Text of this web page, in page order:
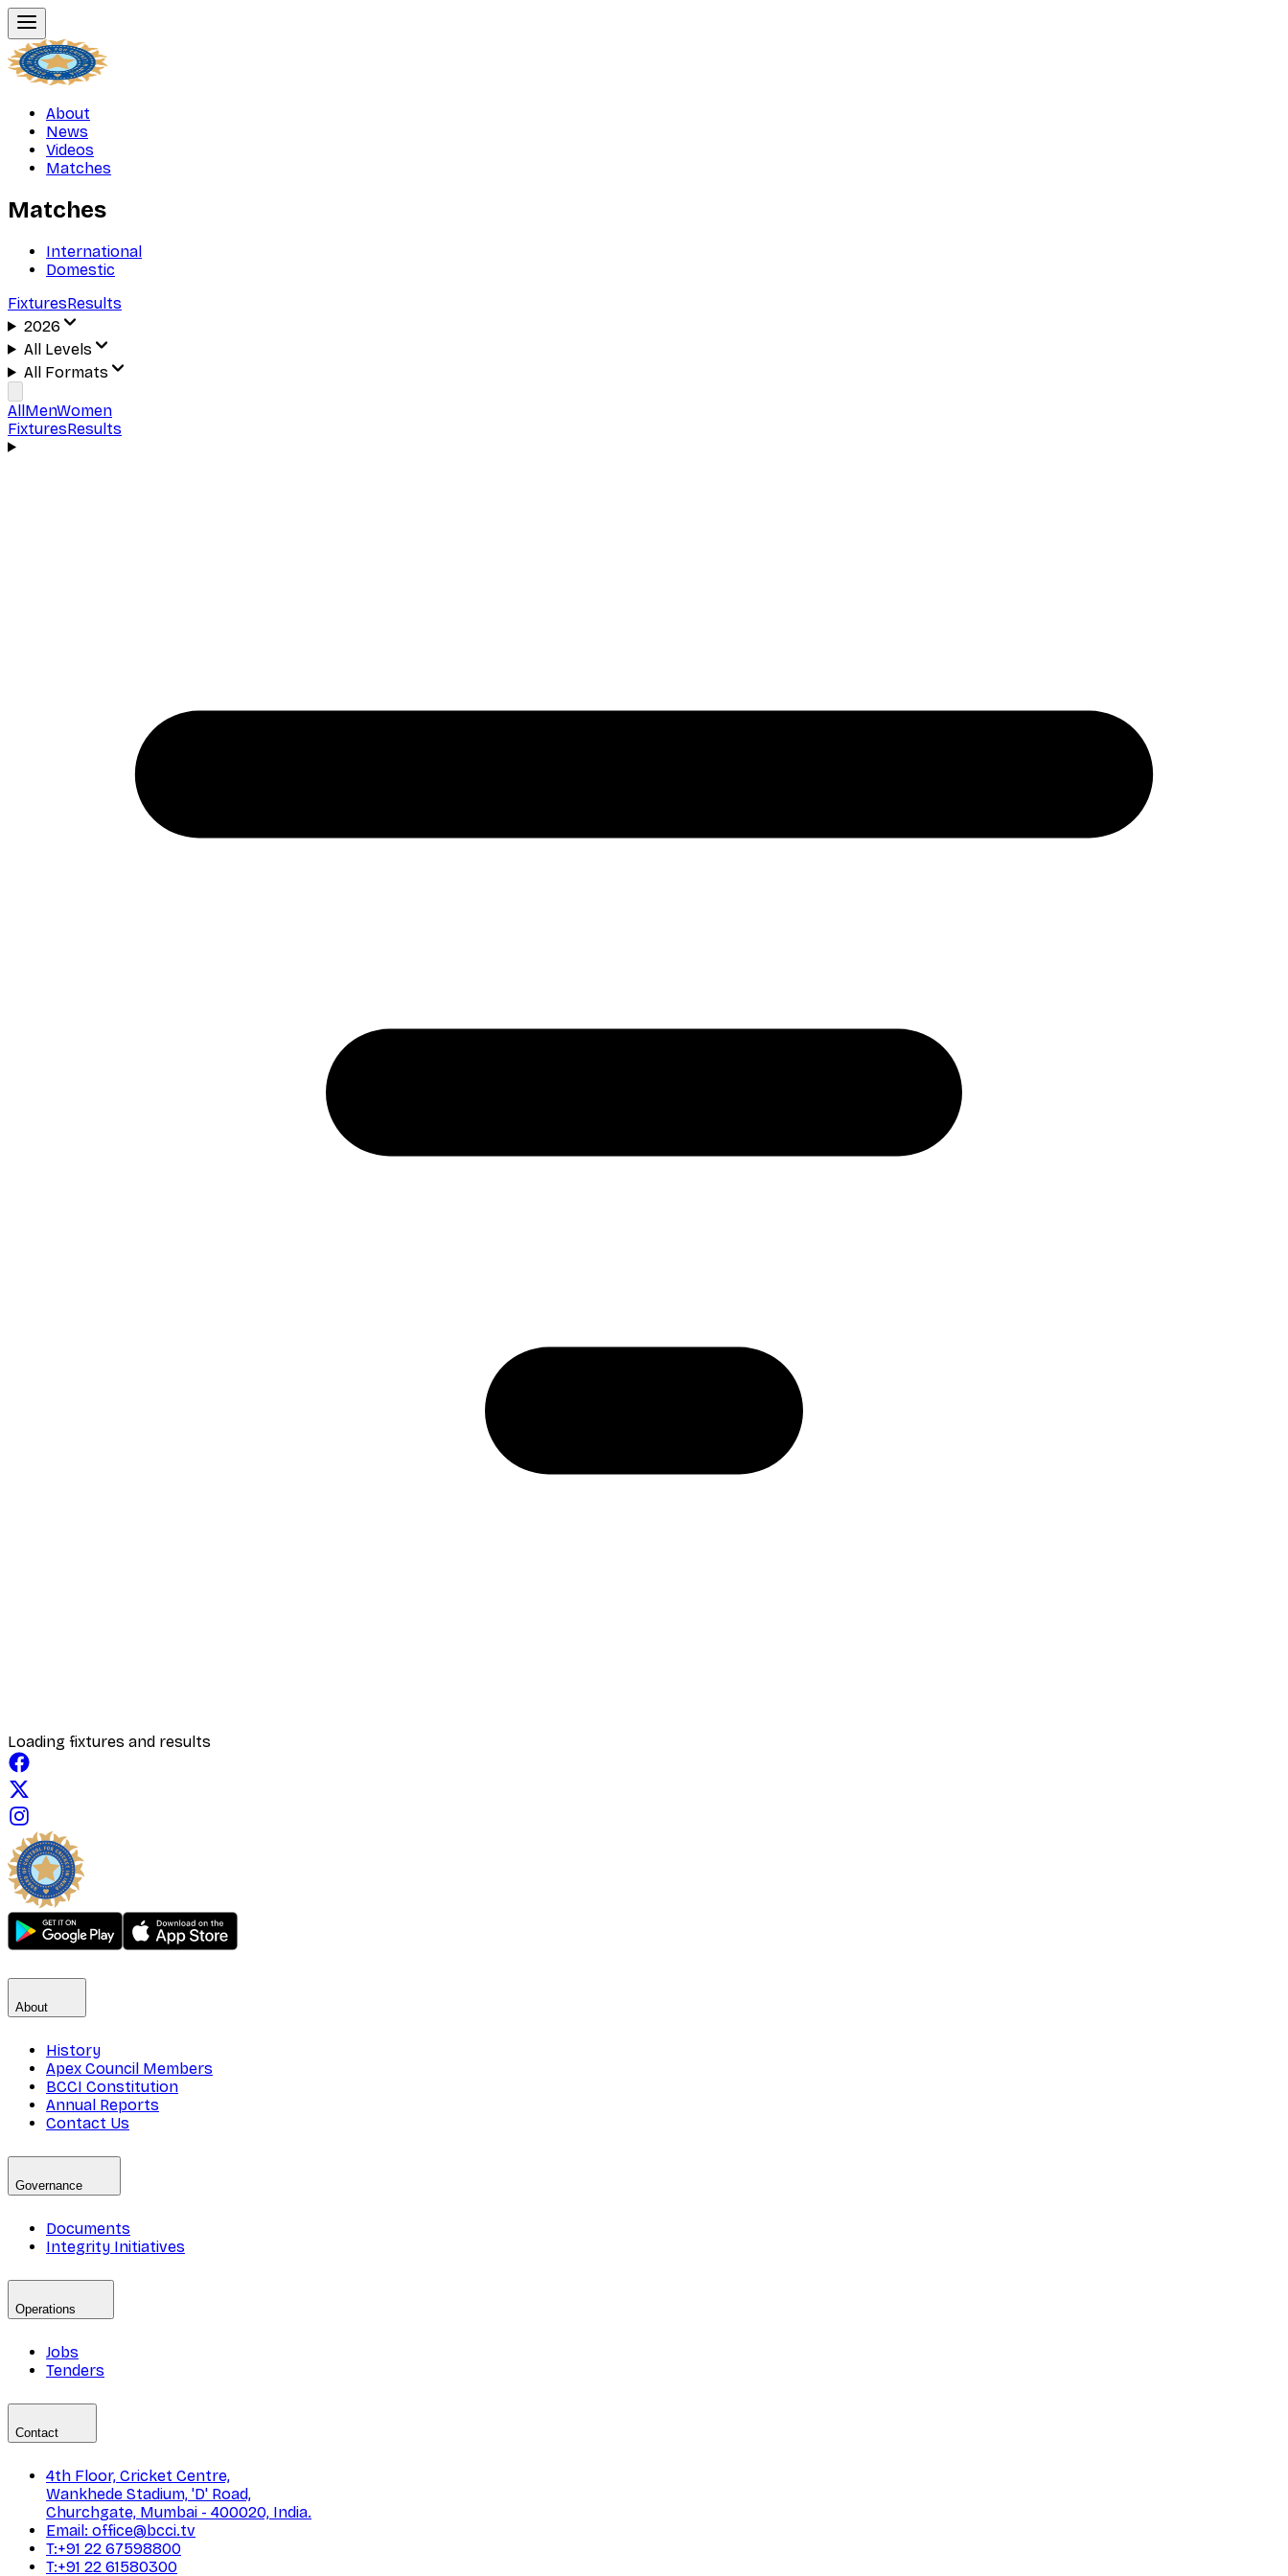
About
News
Videos
Matches
Matches
International
Domestic
FixturesResults
2026
All Levels
All Formats
AllMenWomen
FixturesResults
Loading fixtures and results
About
History
Apex Council Members
BCCI Constitution
Annual Reports
Contact Us
Governance
Documents
Integrity Initiatives
Operations
Jobs
Tenders
Contact
4th Floor, Cricket Centre,
Wankhede Stadium, 'D' Road,
Churchgate, Mumbai - 400020, India.
Email: office@bcci.tv
T:+91 22 67598800
T:+91 22 61580300